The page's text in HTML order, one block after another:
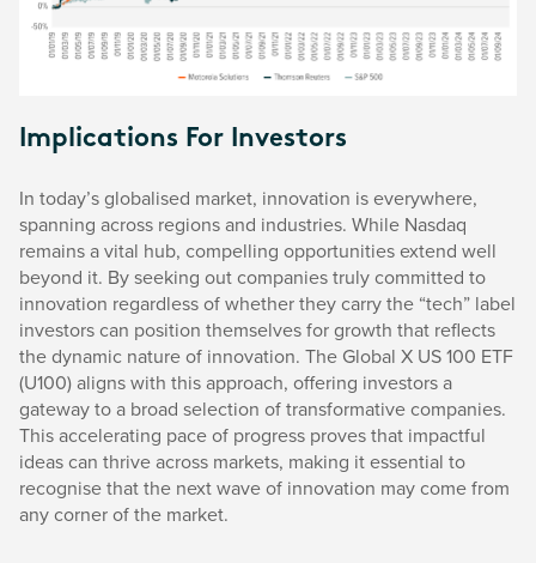
Implications For Investors
In today’s globalised market, innovation is everywhere,
spanning across regions and industries. While Nasdaq
remains a vital hub, compelling opportunities extend well
beyond it. By seeking out companies truly committed to
innovation regardless of whether they carry the “tech” label
investors can position themselves for growth that reflects
the dynamic nature of innovation. The Global X US 100 ETF
(U100) aligns with this approach, offering investors a
gateway to a broad selection of transformative companies.
This accelerating pace of progress proves that impactful
ideas can thrive across markets, making it essential to
recognise that the next wave of innovation may come from
any corner of the market.